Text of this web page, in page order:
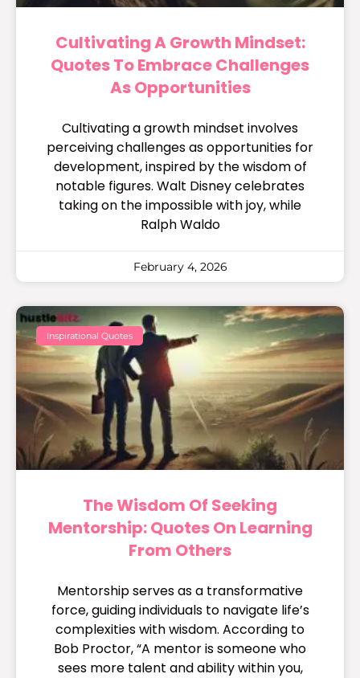
Cultivating A Growth Mindset:
Quotes To Embrace Challenges
As Opportunities
Cultivating a growth mindset involves
perceiving challenges as opportunities for
development, inspired by the wisdom of
notable figures. Walt Disney celebrates
taking on the impossible with joy, while
Ralph Waldo
February 4, 2026
Inspirational Quotes
The Wisdom Of Seeking
Mentorship: Quotes On Learning
From Others
Mentorship serves as a transformative
force, guiding individuals to navigate life’s
complexities with wisdom. According to
Bob Proctor, “A mentor is someone who
sees more talent and ability within you,